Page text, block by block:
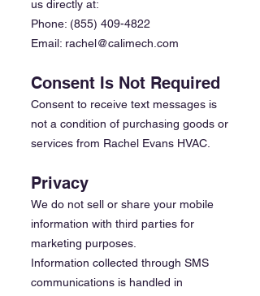
us directly at:
Phone: (855) 409-4822
Email: rachel@calimech.com
Consent Is Not Required
Consent to receive text messages is
not a condition of purchasing goods or
services from Rachel Evans HVAC.
Privacy
We do not sell or share your mobile
information with third parties for
marketing purposes.
Information collected through SMS
communications is handled in